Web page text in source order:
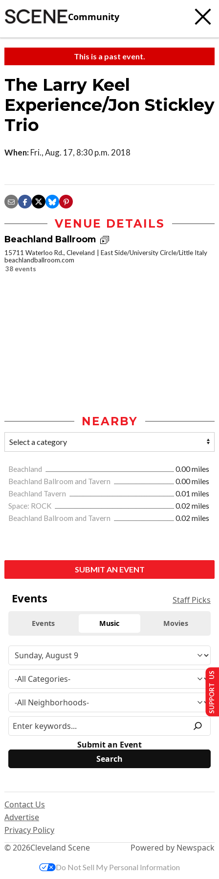
Community
This is a past event.
The Larry Keel
Experience/Jon Stickley
Trio
When: Fri., Aug. 17, 8:30 p.m. 2018
VENUE DETAILS
Beachland Ballroom
15711 Waterloo Rd., Cleveland
East Side/University Circle/Little Italy
beachlandballroom.com
38 events
NEARBY
Beachland
0.00 miles
Beachland Ballroom and Tavern
0.00 miles
Beachland Tavern
0.01 miles
Space: ROCK
0.02 miles
Beachland Ballroom and Tavern
0.02 miles
SUBMIT AN EVENT
Events Staff Picks
Events Music Movies
Submit an Event
© 2026Cleveland Scene
Contact Us
Advertise
Privacy Policy
Powered by Newspack
SUPPORT US
Do Not Sell My Personal Information